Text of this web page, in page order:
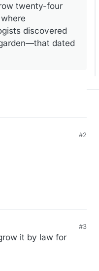
­twenty-four
discovered
dated
#2
#3
it by law for